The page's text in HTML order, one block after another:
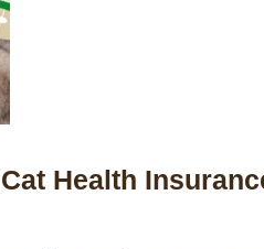
Health